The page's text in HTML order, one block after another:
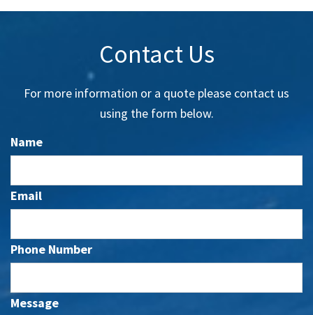
Contact Us
For more information or a quote please contact us
using the form below.
Name
Email
Phone Number
Message